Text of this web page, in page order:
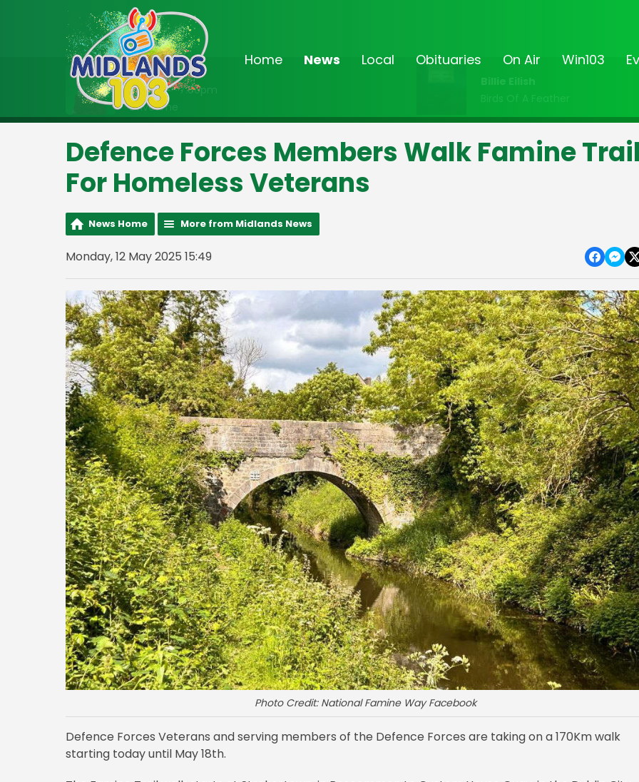
Home News Local Obituaries On Air Win103
On Air Now
3:00pm - 7:00pm
Drivetime
Billie Eilish
Birds Of A Feather
Defence Forces Members Walk Famine
For Homeless Veterans
News Home More from Midlands News
Monday, 12 May 2025 15:49
Photo Credit: National Famine Way Facebook
Defence Forces Veterans and serving members of the Defence Forces are taking on a 170Km walk
starting today until May 18th.